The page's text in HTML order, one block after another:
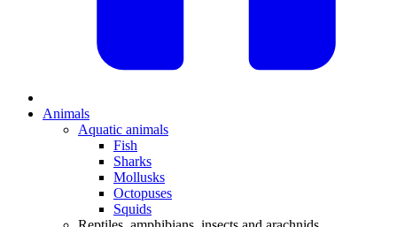
Animals
Aquatic animals
Fish
Sharks
Mollusks
Octopuses
Squids